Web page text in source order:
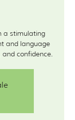
a stimulating
and language